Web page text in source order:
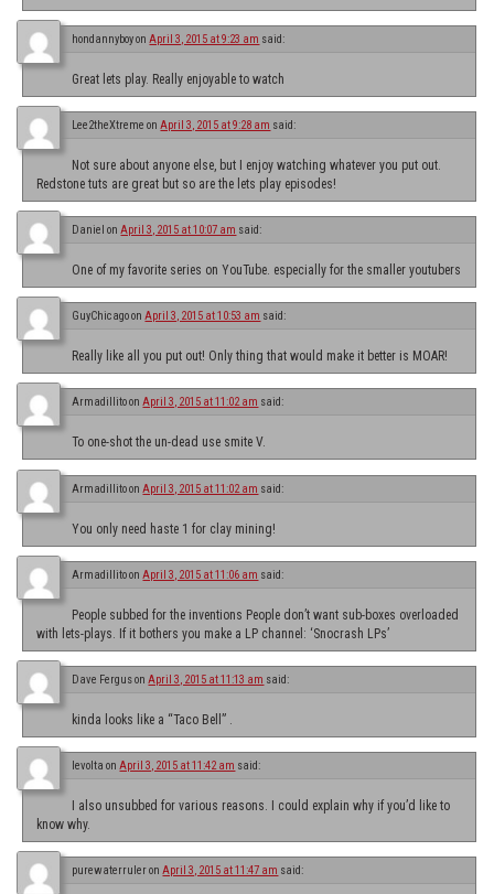
hondannyboyonApril 3, 2015 at 9:23 am said:
Great lets play. Really enjoyable to watch
Lee2theXtreme onApril 3, 2015 at 9:28 am said:
Not sure about anyone else, but I enjoy watching whatever you put out.
Redstone tuts are great but so are the lets play episodes!
Daniel onApril 3, 2015 at 10:07 am said:
One of my favorite series on YouTube. especially for the smaller youtubers
GuyChicagoonApril 3, 2015 at 10:53 am said:
Really like all you put out! Only thing that would make it better is MOAR!
ArmadillitoonApril 3, 2015 at 11:02 am said:
To one-shot the un-dead use smite V.
Armadillitoon April 3, 2015 at 11:02 am said:
You only need haste 1 for clay mining!
ArmadillitoonApril 3, 2015 at 11:06 am said:
People subbed for the inventions People don’t want sub-boxes overloaded
with lets-plays. If it bothers you make a LP channel: ‘Snocrash LPs’
Dave FergusonApril 3, 2015 at 11:13 am said:
kinda looks like a “Taco Bell” .
levolta onApril 3, 2015 at 11:42 am said:
I also unsubbed for various reasons. I could explain why if you’d like to
know why.
purewaterruleronApril 3, 2015 at 11:47 am said: